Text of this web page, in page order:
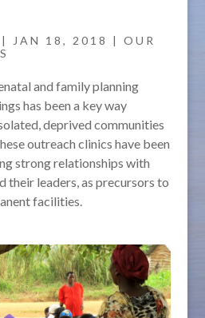
| JAN 18, 2018 | OUR
and family planning
has been a key way
deprived communities
outreach clinics have been
strong relationships with
their leaders, as precursors to
facilities.